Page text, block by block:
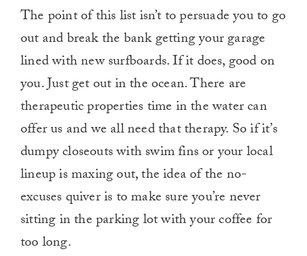
The point of this list isn’t to persuade you to go
out and break the bank getting your garage
lined with new surfboards. If it does, good on
you. Just get out in the ocean. There are
therapeutic properties time in the water can
offer us and we all need that therapy. So if it’s
dumpy closeouts with swim fins or your local
lineup is maxing out, the idea of the no-
excuses quiver is to make sure you’re never
sitting in the parking lot with your coffee for
too long.